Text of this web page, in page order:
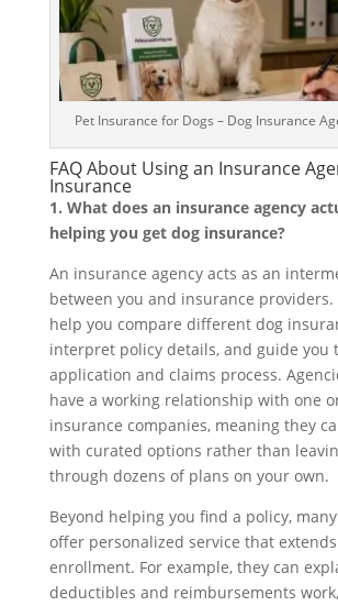
Pet Insurance for Dogs – Dog Insurance
FAQ About Using an Insurance
Insurance
1. What does an insurance agency
helping you get dog insurance?
An insurance agency acts as an
between you and insurance
help you compare different dog
interpret policy details, and guide you
application and claims process.
have a working relationship with one
insurance companies, meaning they
with curated options rather than
through dozens of plans on your own.
Beyond helping you find a policy,
offer personalized service that
enrollment. For example, they can
deductibles and reimbursements